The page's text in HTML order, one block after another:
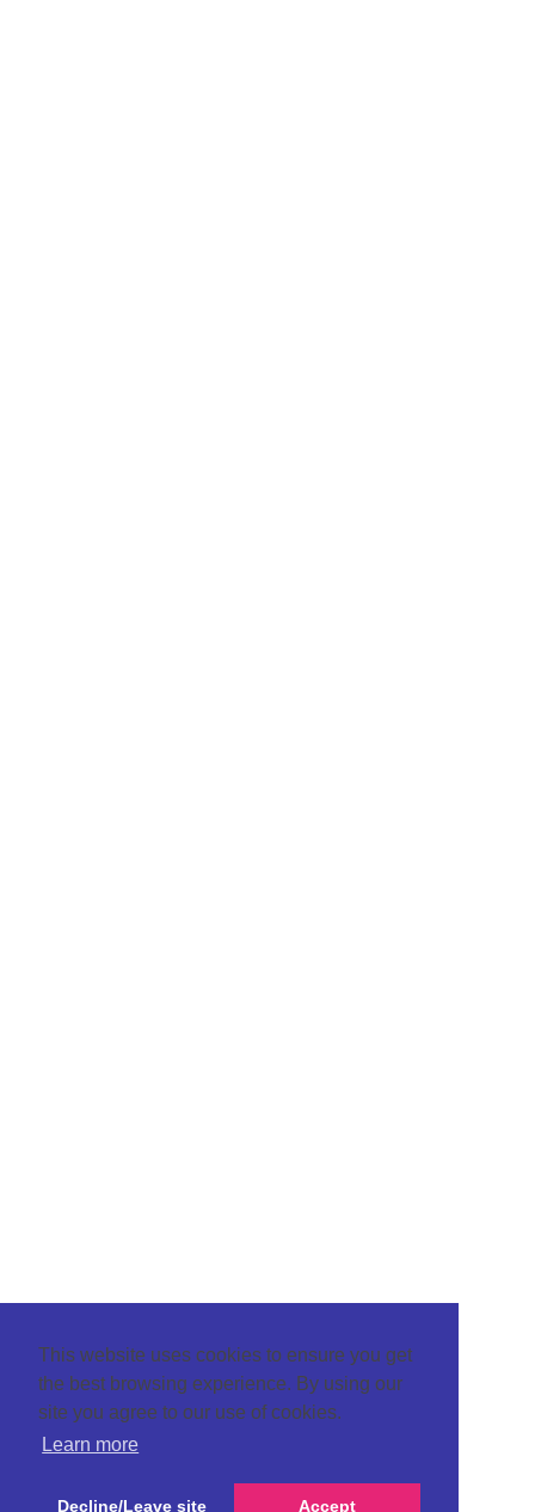
This website uses cookies to ensure you get
the best browsing experience. By using our
site you agree to our use of cookies.
Learn more
Decline/Leave site Accept